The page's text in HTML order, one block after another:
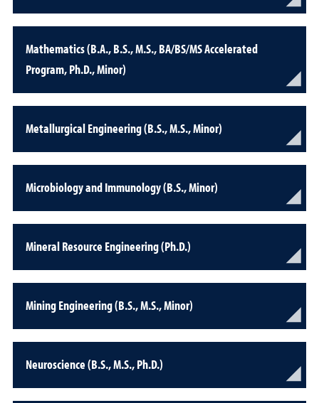
Mathematics (B.A., B.S., M.S., BA/BS/MS Accelerated
Program, Ph.D., Minor)
Metallurgical Engineering (B.S., M.S., Minor)
Microbiology and Immunology (B.S., Minor)
Mineral Resource Engineering (Ph.D.)
Mining Engineering (B.S., M.S., Minor)
Neuroscience (B.S., M.S., Ph.D.)